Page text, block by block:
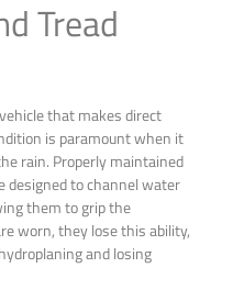
Tread
that makes direct
is paramount when it
rain. Properly maintained
to channel water
them to grip the
worn, they lose this ability,
and losing